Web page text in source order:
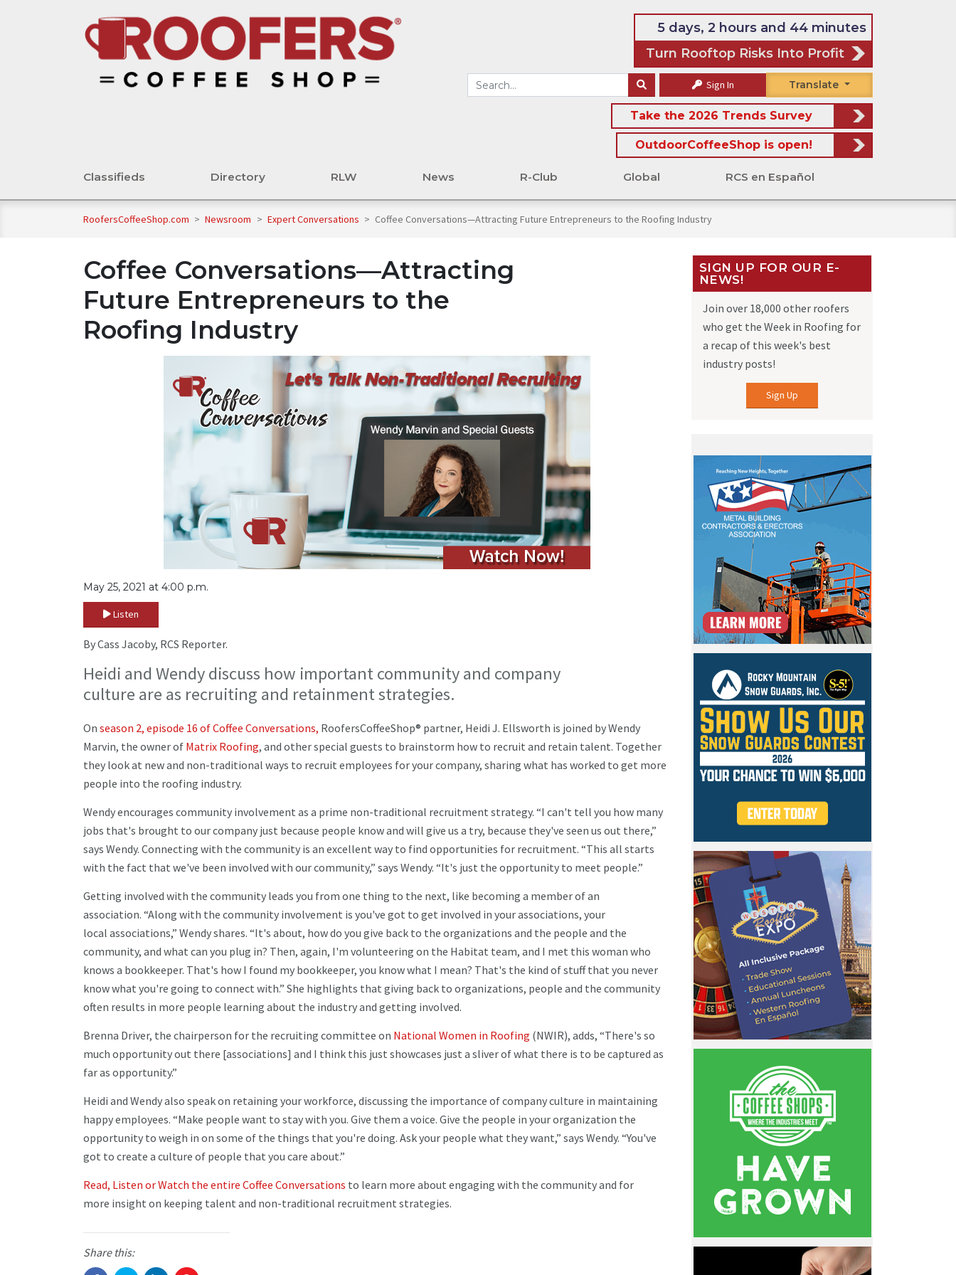
5 days, 2 hours and 44 minutes
Turn Rooftop Risks Into Profit
Sign In Translate
Take the 2026 Trends Survey
OutdoorCoffeeShop is open!
Classifieds Directory RLW News R-Club Global RCS en Español
RoofersCoffeeShop.com > Newsroom > Expert Conversations > Coffee Conversations—Attracting Future Entrepreneurs to the Roofing Industry
Coffee Conversations—Attracting
Future Entrepreneurs to the
Roofing Industry
May 25, 2021 at 4:00 p.m.
Listen
By Cass Jacoby, RCS Reporter.
Heidi and Wendy discuss how important community and company
culture are as recruiting and retainment strategies.
On season 2, episode 16 of Coffee Conversations, RoofersCoffeeShop® partner, Heidi J. Ellsworth is joined by Wendy
Marvin, the owner of Matrix Roofing, and other special guests to brainstorm how to recruit and retain talent. Together
they look at new and non-traditional ways to recruit employees for your company, sharing what has worked to get more
people into the roofing industry.
Wendy encourages community involvement as a prime non-traditional recruitment strategy. “I can't tell you how many
jobs that's brought to our company just because people know and will give us a try, because they've seen us out there,”
says Wendy. Connecting with the community is an excellent way to find opportunities for recruitment. “This all starts
with the fact that we've been involved with our community,” says Wendy. “It's just the opportunity to meet people.”
Getting involved with the community leads you from one thing to the next, like becoming a member of an
association. “Along with the community involvement is you've got to get involved in your associations, your
local associations,” Wendy shares. “It's about, how do you give back to the organizations and the people and the
community, and what can you plug in? Then, again, I'm volunteering on the Habitat team, and I met this woman who
knows a bookkeeper. That's how I found my bookkeeper, you know what I mean? That's the kind of stuff that you never
know what you're going to connect with.” She highlights that giving back to organizations, people and the community
often results in more people learning about the industry and getting involved.
Brenna Driver, the chairperson for the recruiting committee on National Women in Roofing (NWIR), adds, “There's so
much opportunity out there [associations] and I think this just showcases just a sliver of what there is to be captured as
far as opportunity.”
Heidi and Wendy also speak on retaining your workforce, discussing the importance of company culture in maintaining
happy employees. “Make people want to stay with you. Give them a voice. Give the people in your organization the
opportunity to weigh in on some of the things that you're doing. Ask your people what they want,” says Wendy. “You've
got to create a culture of people that you care about.”
Read, Listen or Watch the entire Coffee Conversations to learn more about engaging with the community and for
more insight on keeping talent and non-traditional recruitment strategies.
Share this:
SIGN UP FOR OUR E-
NEWS!
Join over 18,000 other roofers
who get the Week in Roofing for
a recap of this week's best
industry posts!
Sign Up